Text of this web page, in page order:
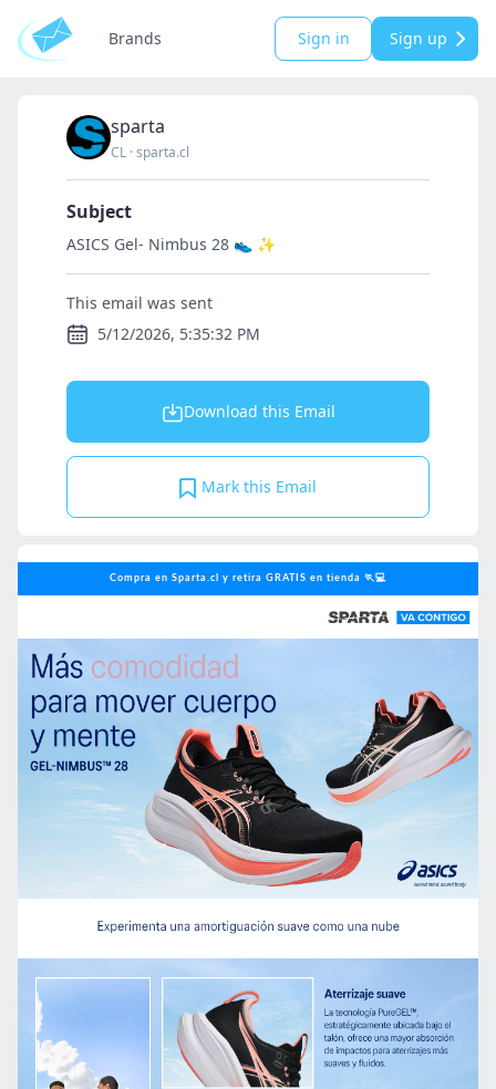
Brands Sign in Sign up
sparta
CL ·sparta.cl
Subject
ASICS Gel- Nimbus 28 👟 ✨
This email was sent
5/12/2026, 5:35:32 PM
Download this Email
Mark this Email